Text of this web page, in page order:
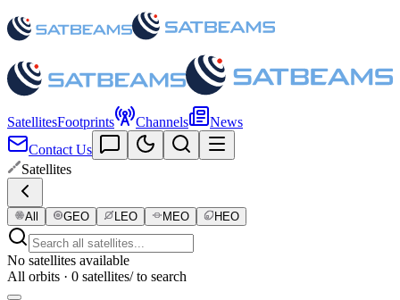
SatellitesFootprints Channels
News
Contact Us
Satellites
All GEO LEO MEO HEO
No satellites available
All orbits · 0 satellites/ to search